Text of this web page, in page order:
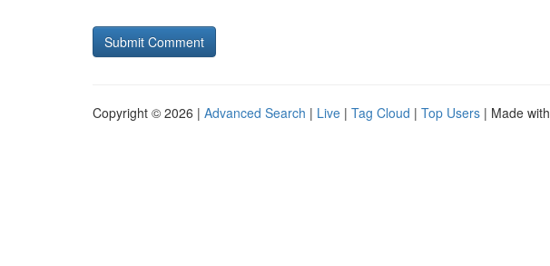
Copyright © 2026 | Advanced Search | Live | Tag Cloud | Top Users | Made with